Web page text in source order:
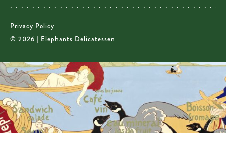
Privacy Policy
© 2026 | Elephants Delicatessen